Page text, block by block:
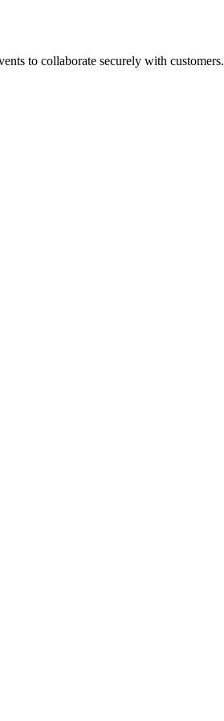
to collaborate securely with customers.